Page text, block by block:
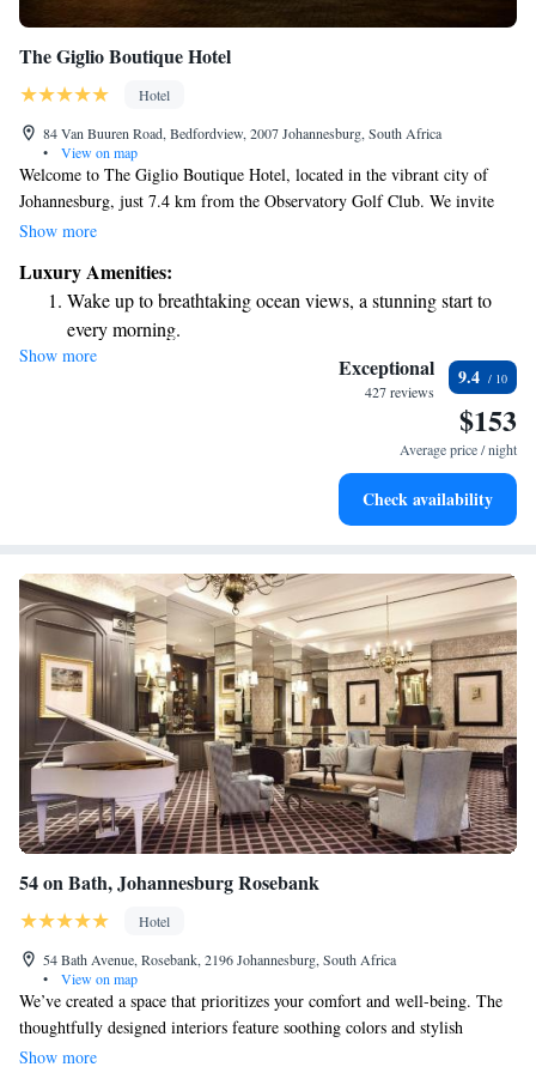
The Giglio Boutique Hotel
Hotel
84 Van Buuren Road, Bedfordview, 2007 Johannesburg, South Africa
•
View on map
Welcome to The Giglio Boutique Hotel, located in the vibrant city of
Johannesburg, just 7.4 km from the Observatory Golf Club. We invite
you to enjoy a relaxing stay with us, featuring a beautiful outdoor
where you can unwind. Our terrace offers a perfect spot for taking in the
surroundings. Experience the comfort and warmth of our 5-star hotel,
designed with your needs in mind. We look forward to making your visit
special!
Show more
Luxury Amenities:
Wake up to breathtaking ocean views, a stunning start to
every morning.
Stay right on the oceanfront and let the sound of waves
Enjoy convenient transportation with our exclusive shuttle
Stay productive with top-notch business services available
Show more Exceptional
427 reviews
9.4
$153
Average price / night
Check availability
54 on Bath, Johannesburg Rosebank
Hotel
54 Bath Avenue, Rosebank, 2196 Johannesburg, South Africa
•
View on map
We’ve created a space that prioritizes your comfort and well-being. The
thoughtfully designed interiors feature soothing colors and stylish
elements that promote a sense of calm. Whether you’re relaxing or
Show more